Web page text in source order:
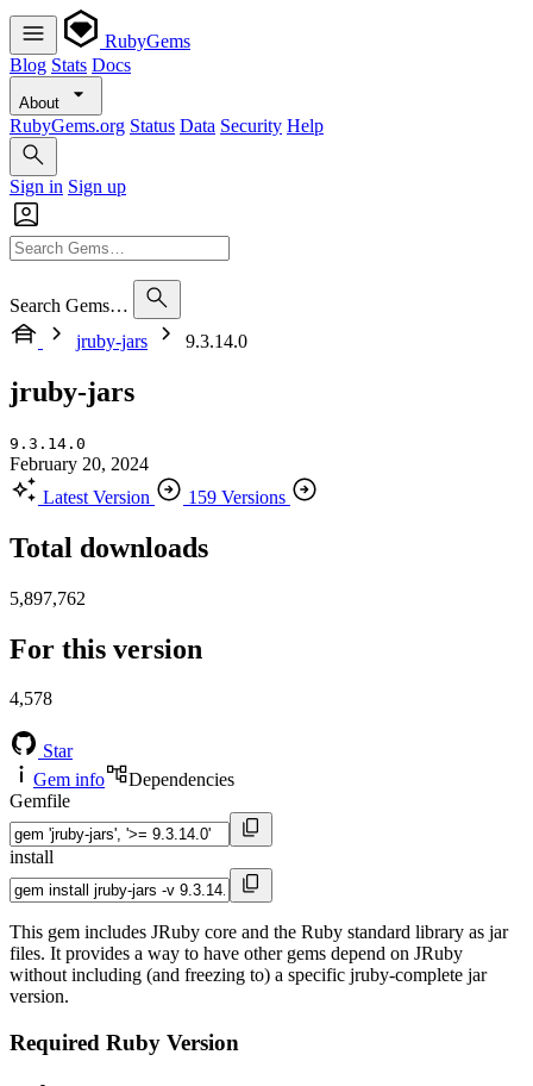
RubyGems
Blog Stats Docs
About
RubyGems.org Status Data Security Help
Sign in Sign up
Search Gems…
jruby-jars
9.3.14.0
jruby-jars
9.3.14.0
February 20, 2024
Latest Version
159 Versions
Total downloads
5,897,762
For this version
4,578
Star
Gem info
Dependencies
Gemfile
install
This gem includes JRuby core and the Ruby standard library as jar
files. It provides a way to have other gems depend on JRuby
without including (and freezing to) a specific jruby-complete jar
version.
Required Ruby Version